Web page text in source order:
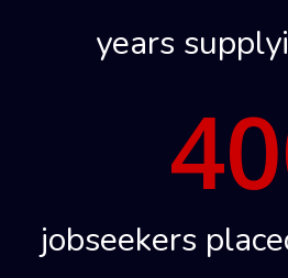
years
jobseekers